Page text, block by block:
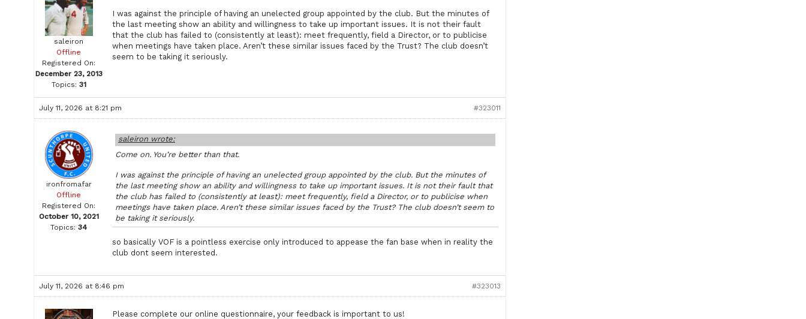
saleiron
Offline
Registered On:
December 23, 2013
Topics: 31
I was against the principle of having an unelected group appointed by the club. But the minutes of
the last meeting show an ability and willingness to take up important issues. It is not their fault
that the club has failed to (consistently at least): meet frequently, field a Director, or to publicise
when meetings have taken place. Aren’t these similar issues faced by the Trust? The club doesn’t
seem to be taking it seriously.
July 11, 2026 at 8:21 pm #323011
ironfromafar
Offline
Registered On:
October 10, 2021
Topics: 34
saleiron wrote:
Come on. You’re better than that.
I was against the principle of having an unelected group appointed by the club. But the minutes of
the last meeting show an ability and willingness to take up important issues. It is not their fault that
the club has failed to (consistently at least): meet frequently, field a Director, or to publicise when
meetings have taken place. Aren’t these similar issues faced by the Trust? The club doesn’t seem to
be taking it seriously.
so basically VOF is a pointless exercise only introduced to appease the fan base when in reality the
club dont seem interested.
July 11, 2026 at 8:46 pm #323013
Please complete our online questionnaire, your feedback is important to us!